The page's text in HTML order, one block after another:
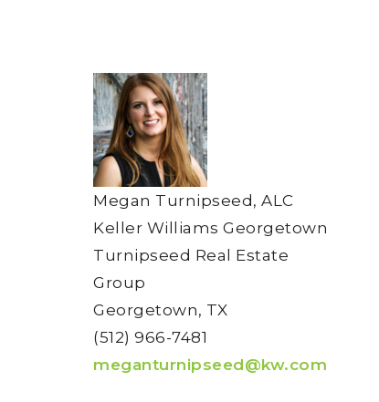
Megan Turnipseed, ALC
Keller Williams Georgetown
Turnipseed Real Estate
Group
Georgetown, TX
(512) 966-7481
meganturnipseed@kw.com